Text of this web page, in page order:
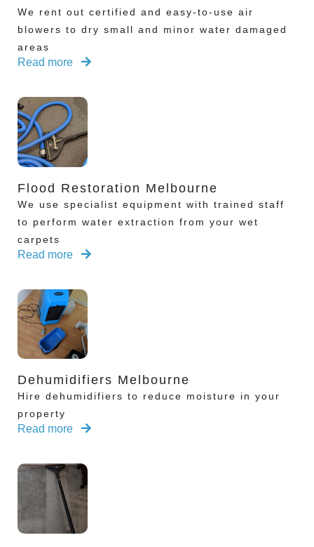
We rent out certified and easy-to-use air
blowers to dry small and minor water damaged
areas
Read more
Flood Restoration Melbourne
We use specialist equipment with trained staff
to perform water extraction from your wet
carpets
Read more
Dehumidifiers Melbourne
Hire dehumidifiers to reduce moisture in your
property
Read more